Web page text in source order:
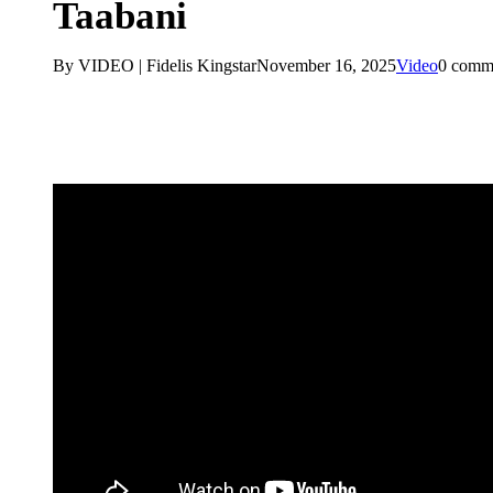
Taabani
By VIDEO | Fidelis KingstarNovember 16, 2025Video0